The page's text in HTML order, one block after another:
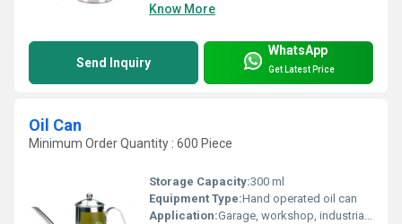
Know More
Send Inquiry
WhatsApp
Get Latest Price
Oil Can
Minimum Order Quantity : 600 Piece
Storage Capacity:300 ml
Equipment Type:Hand operated oil can
Application:Garage, workshop, industrial maintenance